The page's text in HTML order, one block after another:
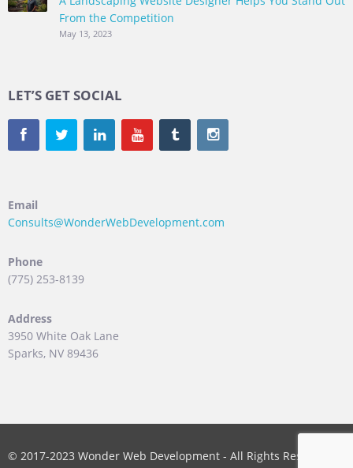
From the Competition
May 13, 2023
LET’S GET SOCIAL
Email
Consults@WonderWebDevelopment.com
Phone
(775) 253-8139
Address
3950 White Oak Lane
Sparks, NV 89436
© 2017-2023 Wonder Web Development - All Rights Reserved.